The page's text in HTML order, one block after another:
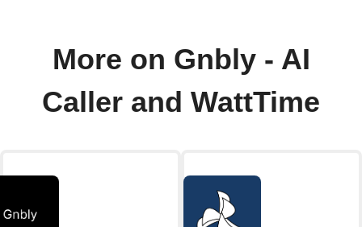
More on Gnbly - AI
Caller and WattTime